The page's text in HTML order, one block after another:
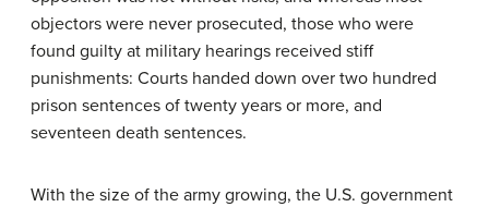
objectors were never prosecuted, those who were
found guilty at military hearings received stiff
punishments: Courts handed down over two hundred
prison sentences of twenty years or more, and
seventeen death sentences.
With the size of the army growing, the U.S. government